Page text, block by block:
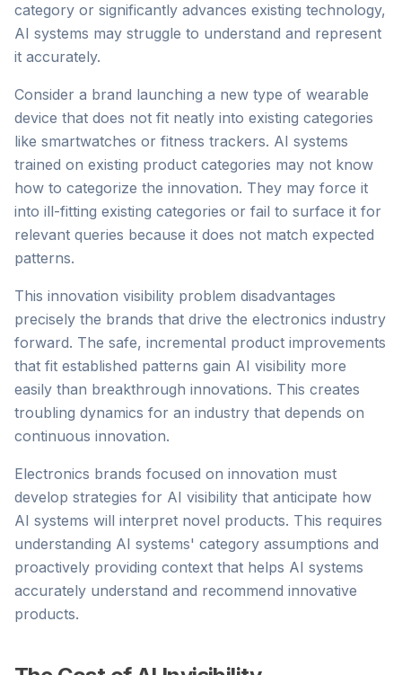
category or significantly advances existing technology,
AI systems may struggle to understand and represent
it accurately.
Consider a brand launching a new type of wearable
device that does not fit neatly into existing categories
like smartwatches or fitness trackers. AI systems
trained on existing product categories may not know
how to categorize the innovation. They may force it
into ill-fitting existing categories or fail to surface it for
relevant queries because it does not match expected
patterns.
This innovation visibility problem disadvantages
precisely the brands that drive the electronics industry
forward. The safe, incremental product improvements
that fit established patterns gain AI visibility more
easily than breakthrough innovations. This creates
troubling dynamics for an industry that depends on
continuous innovation.
Electronics brands focused on innovation must
develop strategies for AI visibility that anticipate how
AI systems will interpret novel products. This requires
understanding AI systems' category assumptions and
proactively providing context that helps AI systems
accurately understand and recommend innovative
products.